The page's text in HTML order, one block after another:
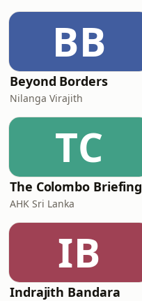
BB
Beyond Borders
Nilanga Virajith
TC
The Colombo Briefing
AHK Sri Lanka
IB
Indrajith Bandara